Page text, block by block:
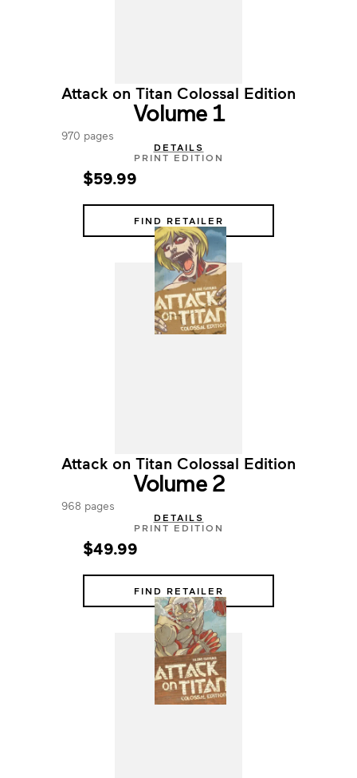
Attack on Titan Colossal Edition
Volume 1
970 pages
DETAILS
PRINT EDITION
$59.99
FIND RETAILER
Attack on Titan Colossal Edition
Volume 2
968 pages
DETAILS
PRINT EDITION
$49.99
FIND RETAILER